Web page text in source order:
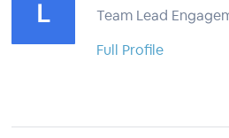
Team Lead
Full Profile